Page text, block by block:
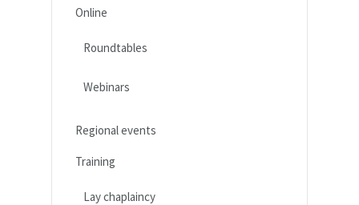
Online
Roundtables
Webinars
Regional events
Training
Lay chaplaincy